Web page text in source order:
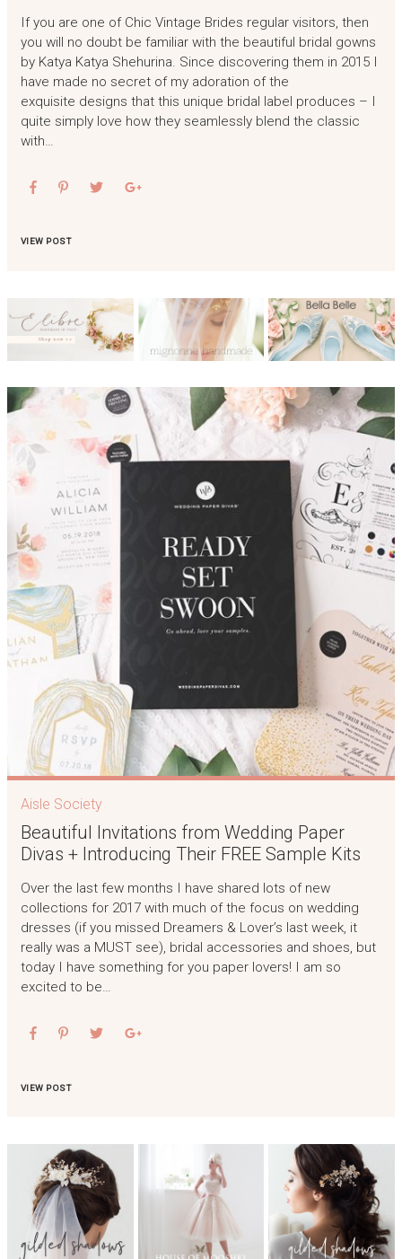
If you are one of Chic Vintage Brides regular visitors, then
you will no doubt be familiar with the beautiful bridal gowns
by Katya Katya Shehurina. Since discovering them in 2015 I
have made no secret of my adoration of the
exquisite designs that this unique bridal label produces – I
quite simply love how they seamlessly blend the classic
with…
VIEW POST
Aisle Society
Beautiful Invitations from Wedding Paper
Divas + Introducing Their FREE Sample Kits
Over the last few months I have shared lots of new
collections for 2017 with much of the focus on wedding
dresses (if you missed Dreamers & Lover’s last week, it
really was a MUST see), bridal accessories and shoes, but
today I have something for you paper lovers! I am so
excited to be…
VIEW POST